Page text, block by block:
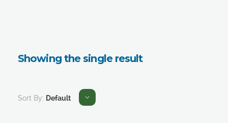
Showing the single result
Sort By: Default